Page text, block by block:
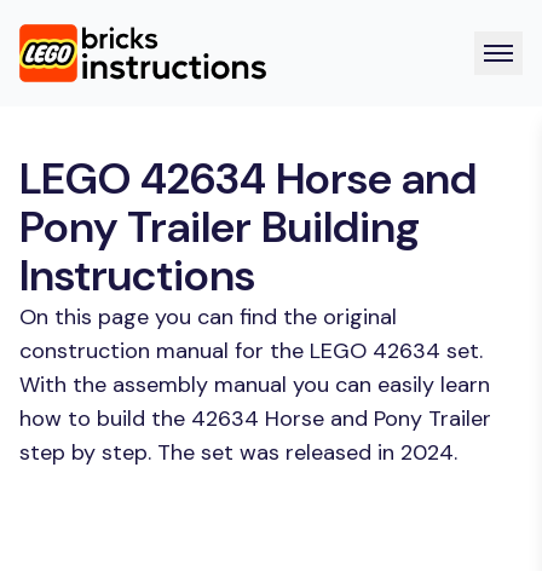
LEGO 42634 Horse and
Pony Trailer Building
Instructions
On this page you can find the original
construction manual for the LEGO 42634 set.
With the assembly manual you can easily learn
how to build the 42634 Horse and Pony Trailer
step by step. The set was released in 2024.